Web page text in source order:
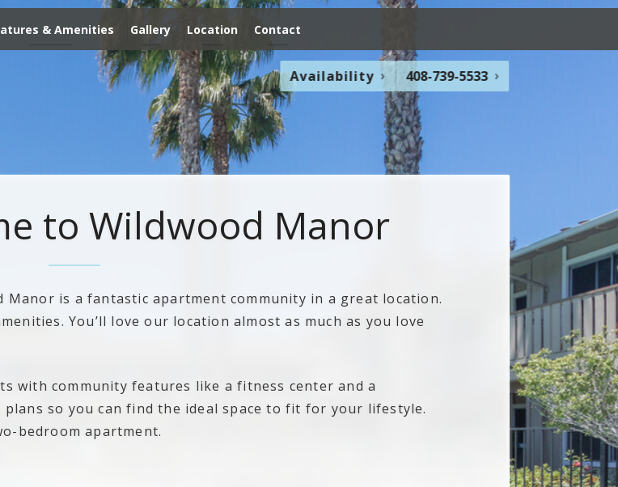
& Amenities Gallery Location Contact
Availability 408-739-5533
to Wildwood Manor
Manor is a fantastic apartment community in a great location.
You’ll love our location almost as much as you love
with community features like a fitness center and a
so you can find the ideal space to fit for your lifestyle.
bedroom apartment.